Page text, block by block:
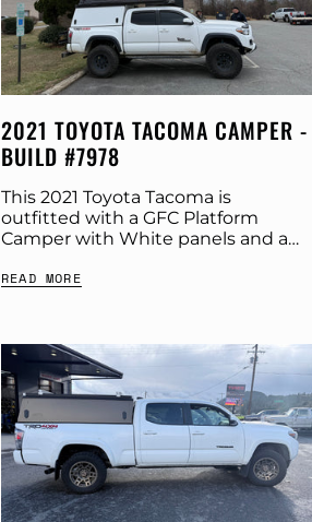
2021 TOYOTA TACOMA CAMPER -
BUILD #7978
This 2021 Toyota Tacoma is
outfitted with a GFC Platform
Camper with White panels and a
build specs below. Product:
READ MORE